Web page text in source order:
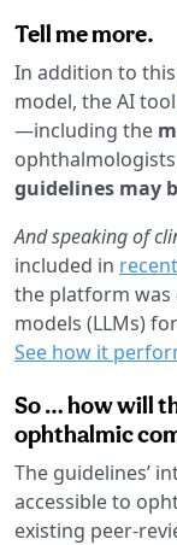
Tell me more.
In addition to
model, the AI tool
—including the
guidelines may
And speaking of
included in
the platform
models (LLMs)
See how it
So … how will
ophthalmic
The guidelines’
accessible to
existing peer-